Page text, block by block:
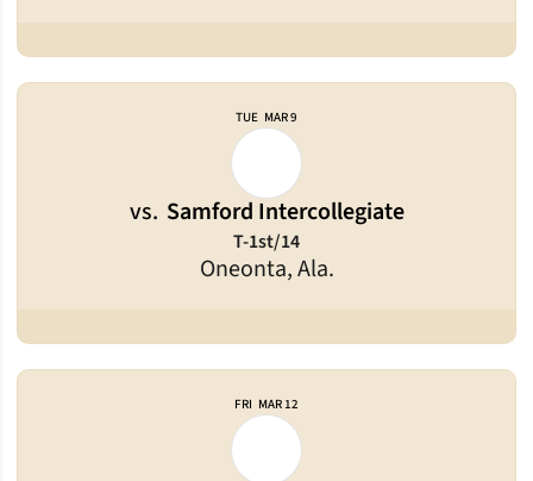
TUE MAR 9
vs. Samford Intercollegiate
Oneonta, Ala.
T-1st/14
FRI MAR 12